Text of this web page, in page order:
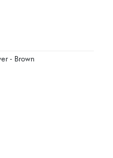
- Brown